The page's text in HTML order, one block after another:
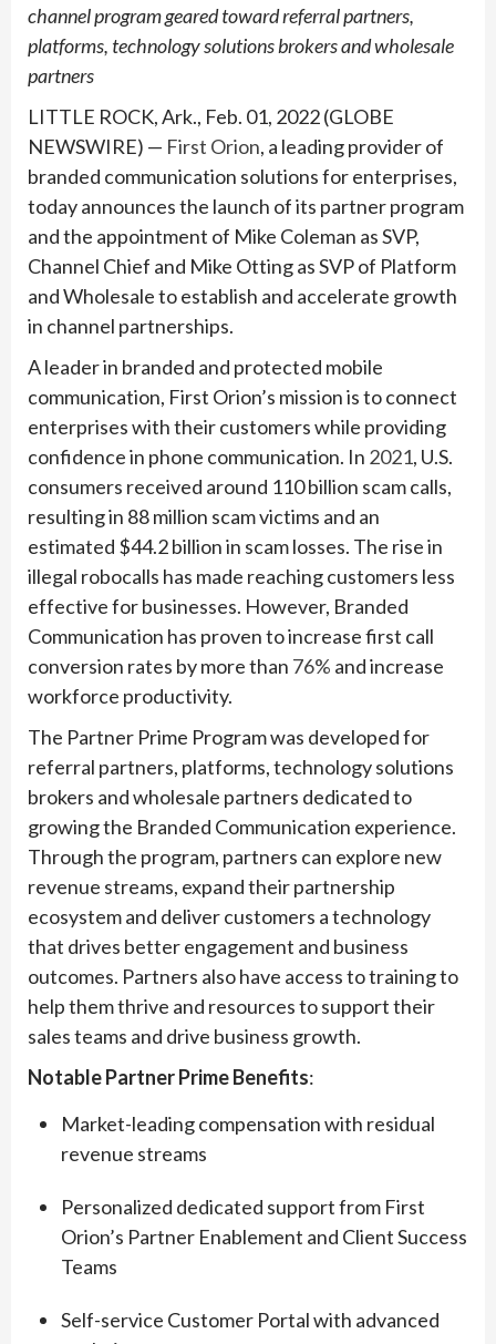
channel program geared toward referral partners,
platforms, technology solutions brokers and wholesale
partners
LITTLE ROCK, Ark., Feb. 01, 2022 (GLOBE
NEWSWIRE) — First Orion, a leading provider of
branded communication solutions for enterprises,
today announces the launch of its partner program
and the appointment of Mike Coleman as SVP,
Channel Chief and Mike Otting as SVP of Platform
and Wholesale to establish and accelerate growth
in channel partnerships.
A leader in branded and protected mobile
communication, First Orion’s mission is to connect
enterprises with their customers while providing
confidence in phone communication. In 2021, U.S.
consumers received around 110 billion scam calls,
resulting in 88 million scam victims and an
estimated $44.2 billion in scam losses. The rise in
illegal robocalls has made reaching customers less
effective for businesses. However, Branded
Communication has proven to increase first call
conversion rates by more than 76% and increase
workforce productivity.
The Partner Prime Program was developed for
referral partners, platforms, technology solutions
brokers and wholesale partners dedicated to
growing the Branded Communication experience.
Through the program, partners can explore new
revenue streams, expand their partnership
ecosystem and deliver customers a technology
that drives better engagement and business
outcomes. Partners also have access to training to
help them thrive and resources to support their
sales teams and drive business growth.
Notable Partner Prime Benefits:
Market-leading compensation with residual
revenue streams
Personalized dedicated support from First
Orion’s Partner Enablement and Client Success
Teams
Self-service Customer Portal with advanced